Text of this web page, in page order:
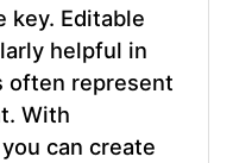
key. Editable
helpful in
often represent
With
can create